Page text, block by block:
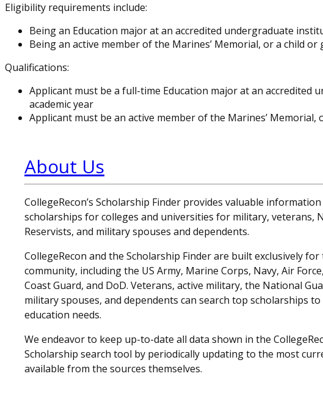
Eligibility requirements include:
Being an Education major at an accredited undergraduate
Being an active member of the Marines’ Memorial, or a child
Qualifications:
Applicant must be a full-time Education major at an accredited
academic year
Applicant must be an active member of the Marines’
About Us
CollegeRecon’s Scholarship Finder provides valuable
scholarships for colleges and universities for military, veterans,
Reservists, and military spouses and dependents.
CollegeRecon and the Scholarship Finder are built exclusively
community, including the US Army, Marine Corps, Navy, Air
Coast Guard, and DoD. Veterans, active military, the National
military spouses, and dependents can search top scholarships
education needs.
We endeavor to keep up-to-date all data shown in the
Scholarship search tool by periodically updating to the most
available from the sources themselves.